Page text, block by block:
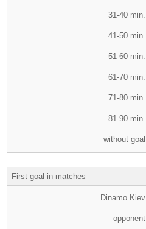
31-40 min.
41-50 min.
51-60 min.
61-70 min.
71-80 min.
81-90 min.
without goal
First goal in matches
Dinamo Kiev
opponent